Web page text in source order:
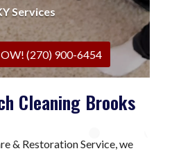
Services
(270) 900-6454
Cleaning Brooks
& Restoration Service, we